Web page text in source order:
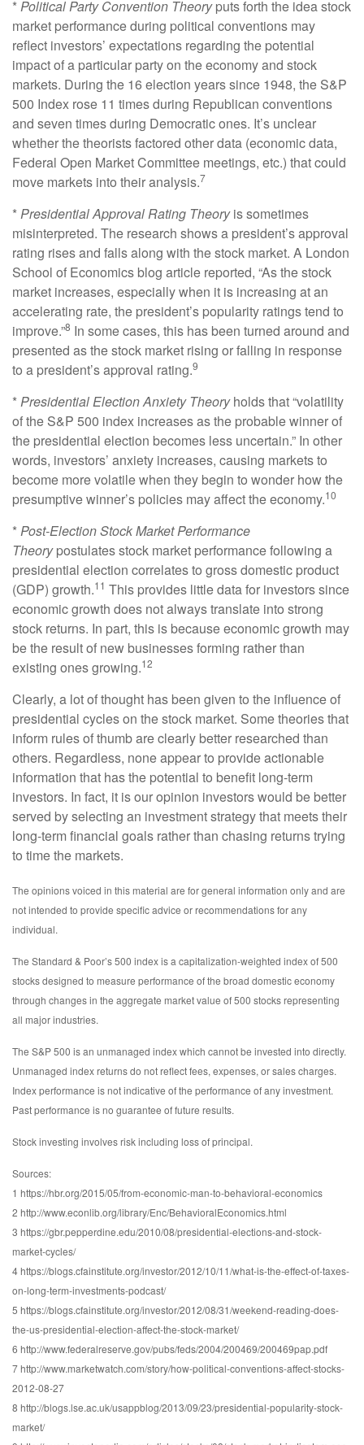
*Political Party Convention Theoryputs forth the idea stock
market performance during political conventions may
reflect investors’ expectations regarding the potential
impact of a particular party on the economy and stock
markets. During the 16 election years since 1948, the S&P
500 Index rose 11 times during Republican conventions
and seven times during Democratic ones. It’s unclear
whether the theorists factored other data (economic data,
Federal Open Market Committee meetings, etc.) that could
move markets into their analysis.7
*Presidential Approval Rating Theoryis sometimes
misinterpreted. The research shows a president’s approval
rating rises and falls along with the stock market. A London
School of Economics blog article reported, “As the stock
market increases, especially when it is increasing at an
accelerating rate, the president’s popularity ratings tend to
improve.”8 In some cases, this has been turned around and
presented as the stock market rising or falling in response
to a president’s approval rating.9
*Presidential Election Anxiety Theoryholds that “volatility
of the S&P 500 index increases as the probable winner of
the presidential election becomes less uncertain.” In other
words, investors’ anxiety increases, causing markets to
become more volatile when they begin to wonder how the
presumptive winner’s policies may affect the economy.10
*Post-Election Stock Market Performance
Theorypostulates stock market performance following a
presidential election correlates to gross domestic product
(GDP) growth.11 This provides little data for investors since
economic growth does not always translate into strong
stock returns. In part, this is because economic growth may
be the result of new businesses forming rather than
existing ones growing.12
Clearly, a lot of thought has been given to the influence of
presidential cycles on the stock market. Some theories that
inform rules of thumb are clearly better researched than
others. Regardless, none appear to provide actionable
information that has the potential to benefit long-term
investors. In fact, it is our opinion investors would be better
served by selecting an investment strategy that meets their
long-term financial goals rather than chasing returns trying
to time the markets.
The opinions voiced in this material are for general information only and are
not intended to provide specific advice or recommendations for any
individual.
The Standard & Poor’s 500 index is a capitalization-weighted index of 500
stocks designed to measure performance of the broad domestic economy
through changes in the aggregate market value of 500 stocks representing
all major industries.
The S&P 500 is an unmanaged index which cannot be invested into directly.
Unmanaged index returns do not reflect fees, expenses, or sales charges.
Index performance is not indicative of the performance of any investment.
Past performance is no guarantee of future results.
Stock investing involves risk including loss of principal.
Sources:
1 https://hbr.org/2015/05/from-economic-man-to-behavioral-economics
2 http://www.econlib.org/library/Enc/BehavioralEconomics.html
3 https://gbr.pepperdine.edu/2010/08/presidential-elections-and-stock-
market-cycles/
4 https://blogs.cfainstitute.org/investor/2012/10/11/what-is-the-effect-of-taxes-
on-long-term-investments-podcast/
5 https://blogs.cfainstitute.org/investor/2012/08/31/weekend-reading-does-
the-us-presidential-election-affect-the-stock-market/
6 http://www.federalreserve.gov/pubs/feds/2004/200469/200469pap.pdf
7 http://www.marketwatch.com/story/how-political-conventions-affect-stocks-
2012-08-27
8 http://blogs.lse.ac.uk/usappblog/2013/09/23/presidential-popularity-stock-
market/